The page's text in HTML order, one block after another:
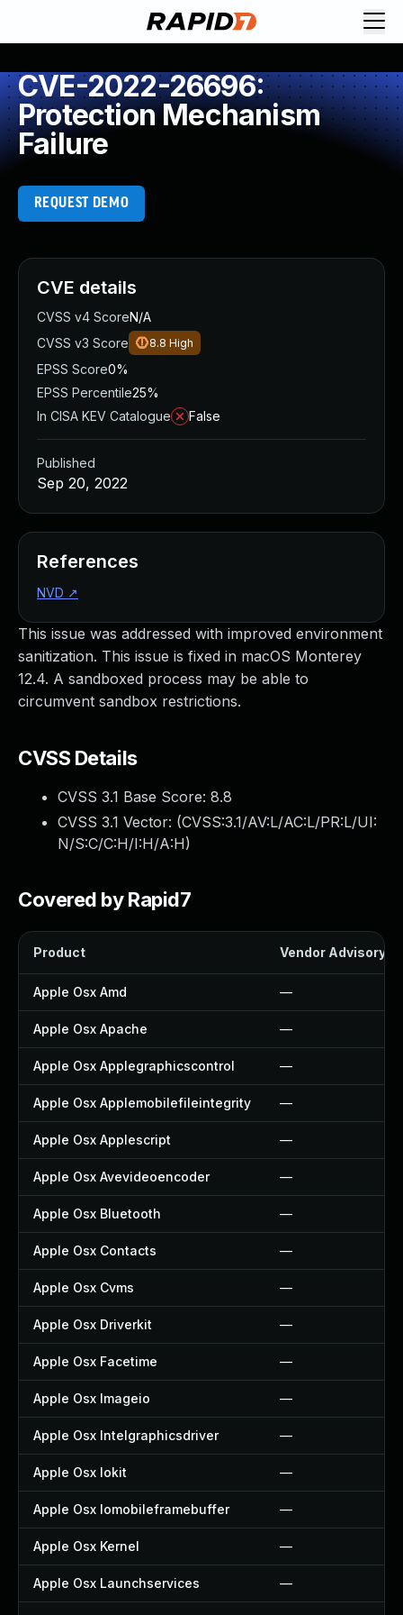
CVE-2022-26696:
Protection Mechanism
Failure
REQUEST DEMO
This issue was addressed with improved environment
sanitization. This issue is fixed in macOS Monterey
12.4. A sandboxed process may be able to
circumvent sandbox restrictions.
CVSS Details
CVSS 3.1 Base Score: 8.8
CVSS 3.1 Vector: (CVSS:3.1/AV:L/AC:L/PR:L/UI:
N/S:C/C:H/I:H/A:H)
Covered by Rapid7
Product Vendor Advisory
Apple Osx Amd —
Apple Osx Apache —
Apple Osx Applegraphicscontrol —
Apple Osx Applemobilefileintegrity —
Apple Osx Applescript —
Apple Osx Avevideoencoder —
Apple Osx Bluetooth —
Apple Osx Contacts —
Apple Osx Cvms —
Apple Osx Driverkit —
Apple Osx Facetime —
Apple Osx Imageio —
Apple Osx Intelgraphicsdriver —
Apple Osx Iokit —
Apple Osx Iomobileframebuffer —
Apple Osx Kernel —
Apple Osx Launchservices —
CVE details
CVSS v4 ScoreN/A
CVSS v3 Score
8.8 High
EPSS Score0%
EPSS Percentile25%
In CISA KEV Catalogue
False
Published
Sep 20, 2022
References
NVD ↗